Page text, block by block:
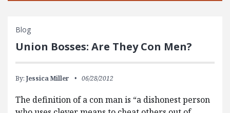
Blog
Union Bosses: Are They Con Men?
By: Jessica Miller 06/28/2012
The definition of a con man is “a dishonest person